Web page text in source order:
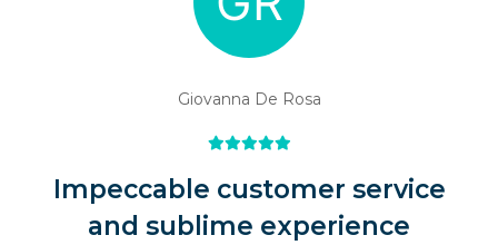
Giovanna De Rosa
Impeccable customer service
and sublime experience